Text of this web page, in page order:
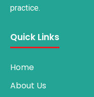
practice.
Quick Links
Home
About Us